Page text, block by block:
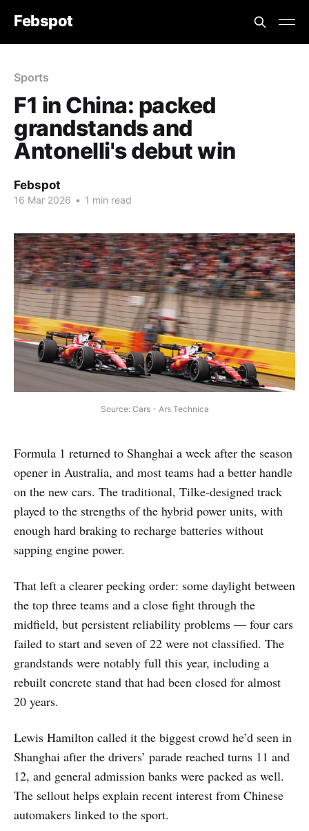
Febspot
Sports
F1 in China: packed
grandstands and
Antonelli's debut win
Febspot
16 Mar 2026 • 1 min read
Source: Cars - Ars Technica
Formula 1 returned to Shanghai a week after the season
opener in Australia, and most teams had a better handle
on the new cars. The traditional, Tilke‑designed track
played to the strengths of the hybrid power units, with
enough hard braking to recharge batteries without
sapping engine power.
That left a clearer pecking order: some daylight between
the top three teams and a close fight through the
midfield, but persistent reliability problems — four cars
failed to start and seven of 22 were not classified. The
grandstands were notably full this year, including a
rebuilt concrete stand that had been closed for almost
20 years.
Lewis Hamilton called it the biggest crowd he’d seen in
Shanghai after the drivers’ parade reached turns 11 and
12, and general admission banks were packed as well.
The sellout helps explain recent interest from Chinese
automakers linked to the sport.